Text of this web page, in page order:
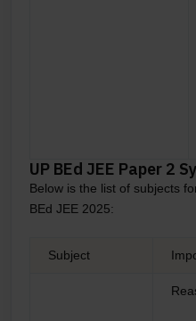
UP BEd JEE Paper 2
Below is the list of subjects
BEd JEE 2025:
Subject